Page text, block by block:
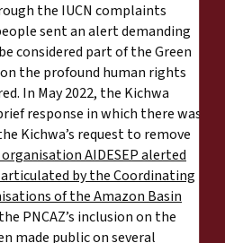
the IUCN complaints
sent an alert demanding
considered part of the Green
the profound human rights
In May 2022, the Kichwa
response in which there was
Kichwa’s request to remove
AIDESEP alerted
articulated by the Coordinating
of the Amazon Basin
PNCAZ’s inclusion on the
made public on several